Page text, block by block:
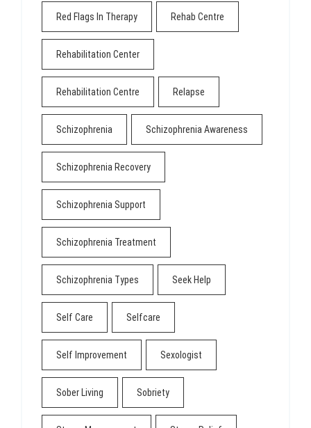
Red Flags In Therapy Rehab Centre
Rehabilitation Center
Rehabilitation Centre Relapse
Schizophrenia Schizophrenia Awareness
Schizophrenia Recovery
Schizophrenia Support
Schizophrenia Treatment
Schizophrenia Types Seek Help
Self Care Selfcare
Self Improvement Sexologist
Sober Living Sobriety